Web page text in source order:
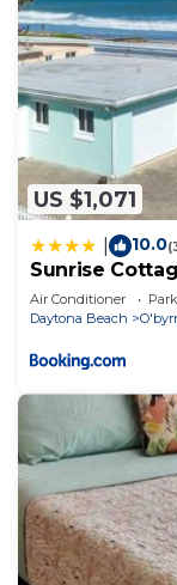
US $1,071
10.0
Sunrise
Air Conditioner
Daytona Beach